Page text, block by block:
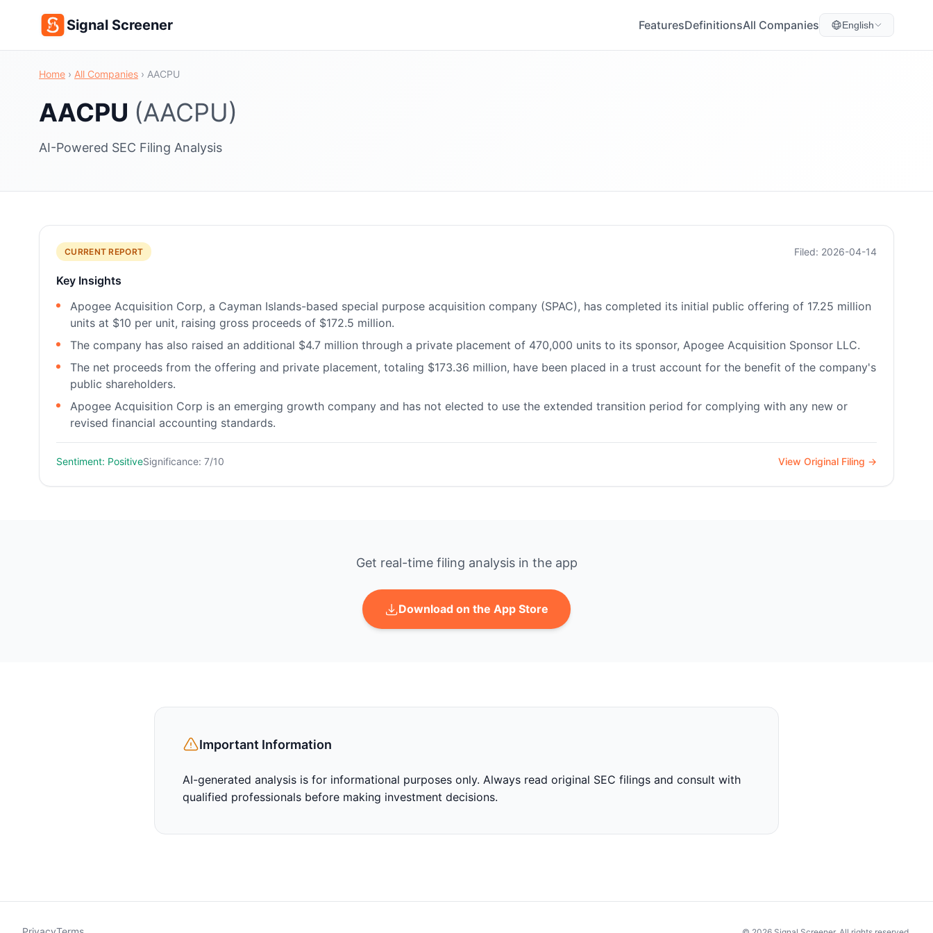
Signal Screener FeaturesDefinitionsAll Companies English
Home › All Companies › AACPU
AACPU (AACPU)
AI-Powered SEC Filing Analysis
CURRENT REPORT Filed: 2026-04-14
Key Insights
Apogee Acquisition Corp, a Cayman Islands-based special purpose acquisition company (SPAC), has completed its initial public offering of 17.25 million
units at $10 per unit, raising gross proceeds of $172.5 million.
The company has also raised an additional $4.7 million through a private placement of 470,000 units to its sponsor, Apogee Acquisition Sponsor LLC.
The net proceeds from the offering and private placement, totaling $173.36 million, have been placed in a trust account for the benefit of the company's
public shareholders.
Apogee Acquisition Corp is an emerging growth company and has not elected to use the extended transition period for complying with any new or
revised financial accounting standards.
Sentiment: PositiveSignificance: 7/10 View Original Filing →
Get real-time filing analysis in the app
Download on the App Store
Important Information
AI-generated analysis is for informational purposes only. Always read original SEC filings and consult with
qualified professionals before making investment decisions.